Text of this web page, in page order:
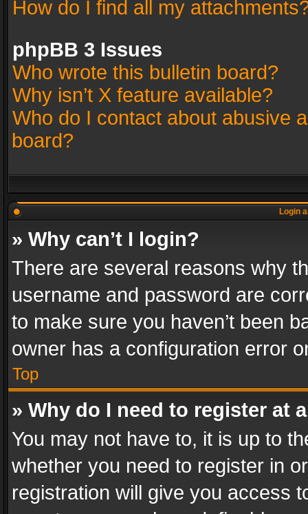
How do I find all my
phpBB 3 Issues
Who wrote this bulletin board?
Why isn’t X feature available?
Who do I contact about abusive
board?
Login
» Why can’t I login?
There are several reasons why
username and password are
to make sure you haven’t been
owner has a configuration error
Top
» Why do I need to register at
You may not have to, it is up to
whether you need to register in
registration will give you access